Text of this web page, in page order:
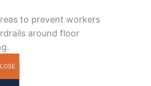
to prevent workers
around floor